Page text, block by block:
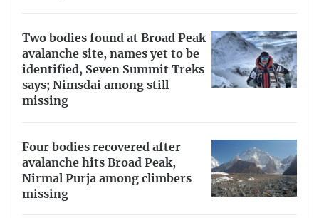
Two bodies found at Broad Peak
avalanche site, names yet to be
identified, Seven Summit Treks
says; Nimsdai among still
missing
Four bodies recovered after
avalanche hits Broad Peak,
Nirmal Purja among climbers
missing